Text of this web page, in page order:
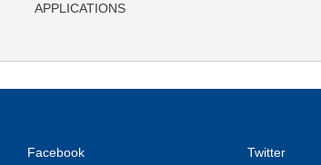
APPLICATIONS
Facebook Twitter